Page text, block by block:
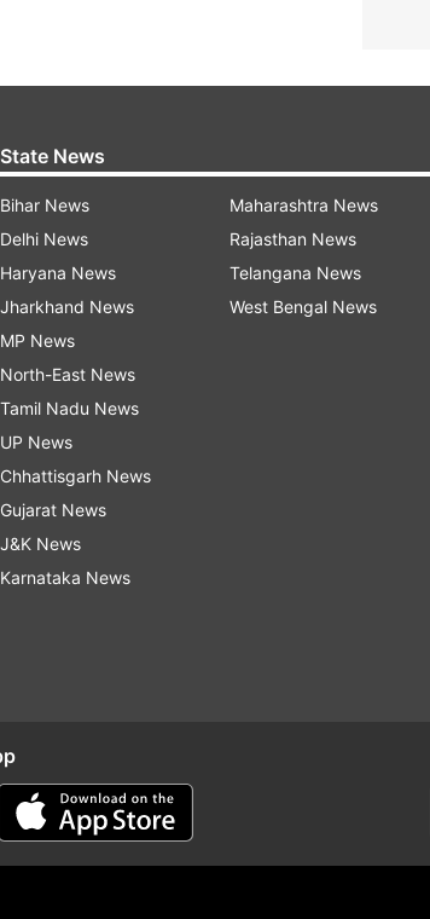
State News
Bihar News
Delhi News
Haryana News
Jharkhand News
MP News
North-East News
Tamil Nadu News
UP News
Chhattisgarh News
Gujarat News
J&K News
Karnataka News
Maharashtra News
Rajasthan News
Telangana News
West Bengal News